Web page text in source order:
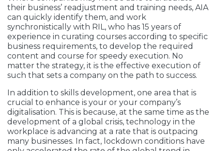
their business’ readjustment and training needs, AIA
can quickly identify them, and work
synchronistically with RIL, who has 15 years of
experience in curating courses according to specific
business requirements, to develop the required
content and course for speedy execution. No
matter the strategy, it is the effective execution of
such that sets a company on the path to success.
In addition to skills development, one area that is
crucial to enhance is your or your company’s
digitalisation. This is because, at the same time as the
development of a global crisis, technology in the
workplace is advancing at a rate that is outpacing
many businesses. In fact, lockdown conditions have